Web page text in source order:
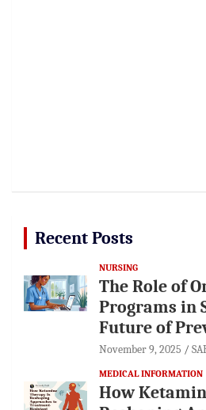
Recent Posts
NURSING
The Role of
Programs in
Future of
November 9, 2025
MEDICAL INFORMATION
How